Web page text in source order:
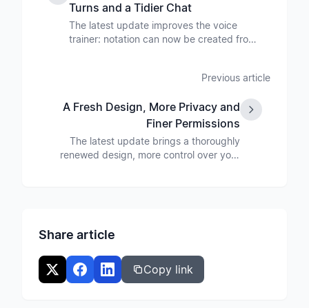
Turns and a Tidier Chat
The latest update improves the voice
trainer: notation can now be created from
foot-pedal support on every device, voice
options and larger file uploads.
Previous article
A Fresh Design, More Privacy and
Finer Permissions
The latest update brings a thoroughly
renewed design, more control over your
Share article
Copy link